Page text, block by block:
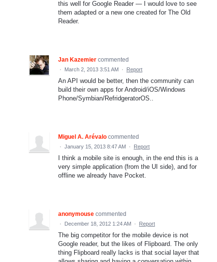
this well for Google Reader — I would love to see
them adapted or a new one created for The Old
Reader.
Jan Kazemier commented
· March 2, 2013 3:51 AM · Report
An API would be better, then the community can
build their own apps for Android/iOS/Windows
Phone/Symbian/RefridgeratorOS..
Miguel A. Arévalo commented
· January 15, 2013 8:47 AM · Report
I think a mobile site is enough, in the end this is a
very simple application (from the UI side), and for
offline we already have Pocket.
anonymouse commented
· December 18, 2012 1:24 AM · Report
The big competitor for the mobile device is not
Google reader, but the likes of Flipboard. The only
thing Flipboard really lacks is that social layer that